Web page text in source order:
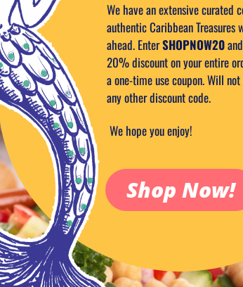
ON SEPTEMBER 17, 2015
We have an extensive curated
authentic Caribbean Treasures
ahead. EnterSHOPNOW20
20% discount on your entire
a one-time use coupon. Will
any other discount code.
We hope you enjoy!
Shop Now!